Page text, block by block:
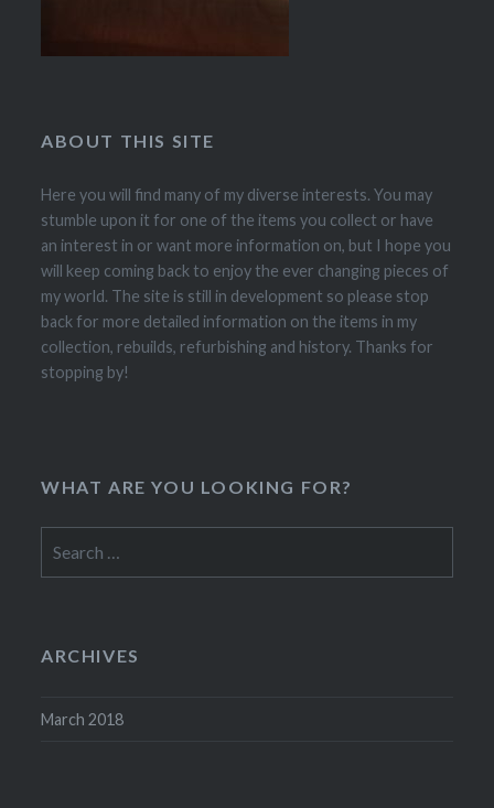
ABOUT THIS SITE
Here you will find many of my diverse interests. You may
stumble upon it for one of the items you collect or have
an interest in or want more information on, but I hope you
will keep coming back to enjoy the ever changing pieces of
my world. The site is still in development so please stop
back for more detailed information on the items in my
collection, rebuilds, refurbishing and history. Thanks for
stopping by!
WHAT ARE YOU LOOKING FOR?
for:
ARCHIVES
March 2018